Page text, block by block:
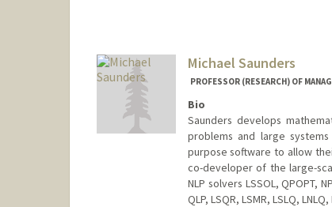
Michael Saunders
PROFESSOR (RESEARCH) OF
Bio
Saunders develops
problems and large
purpose software to allow
co-developer of the large-
NLP solvers LSSOL, QPOPT,
QLP, LSQR, LSMR, LSLQ, LNLQ,